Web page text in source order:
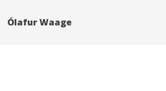
Ólafur Waage